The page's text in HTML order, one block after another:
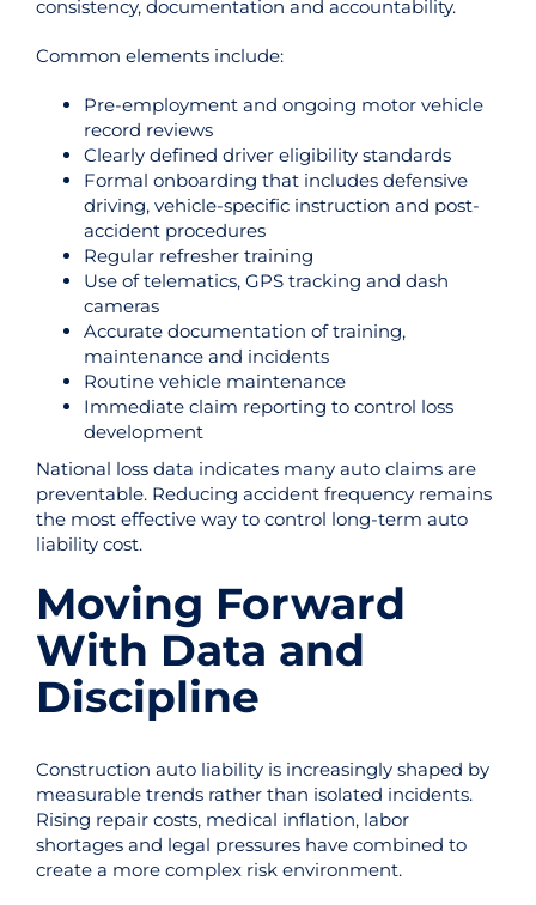
consistency, documentation and accountability.
Common elements include:
Pre-employment and ongoing motor vehicle
record reviews
Clearly defined driver eligibility standards
Formal onboarding that includes defensive
driving, vehicle-specific instruction and post-
accident procedures
Regular refresher training
Use of telematics, GPS tracking and dash
cameras
Accurate documentation of training,
maintenance and incidents
Routine vehicle maintenance
Immediate claim reporting to control loss
development
National loss data indicates many auto claims are
preventable. Reducing accident frequency remains
the most effective way to control long-term auto
liability cost.
Moving Forward
With Data and
Discipline
Construction auto liability is increasingly shaped by
measurable trends rather than isolated incidents.
Rising repair costs, medical inflation, labor
shortages and legal pressures have combined to
create a more complex risk environment.